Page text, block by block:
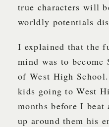
true characters will
worldly potentials
I explained that the
mind was to become
of West High
kids going to West
months before I beat
up around them his